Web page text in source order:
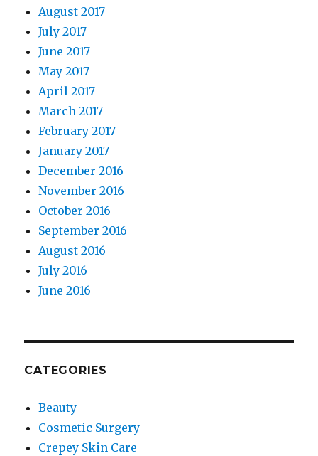
August 2017
July 2017
June 2017
May 2017
April 2017
March 2017
February 2017
January 2017
December 2016
November 2016
October 2016
September 2016
August 2016
July 2016
June 2016
CATEGORIES
Beauty
Cosmetic Surgery
Crepey Skin Care